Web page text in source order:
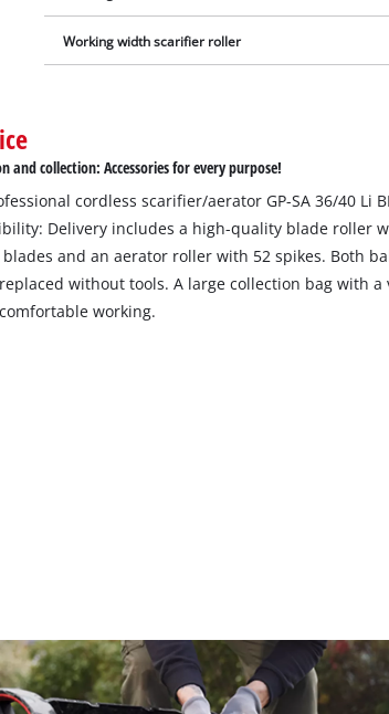
Working width scarifier roller
and collection: Accessories for every purpose!
cordless scarifier/aerator GP-SA 36/40 Li
Delivery includes a high-quality blade roller
and an aerator roller with 52 spikes. Both
without tools. A large collection bag with a
working.